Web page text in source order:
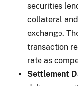
securities
collateral
exchange.
transaction
rate as
Settlement